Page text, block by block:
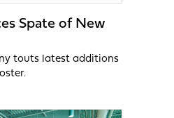
Spate of New
touts latest additions